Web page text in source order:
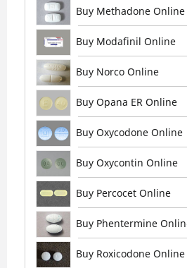
Buy Methadone Online
Buy Modafinil Online
Buy Norco Online
Buy Opana ER Online
Buy Oxycodone Online
Buy Oxycontin Online
Buy Percocet Online
Buy Phentermine
Buy Roxicodone Online